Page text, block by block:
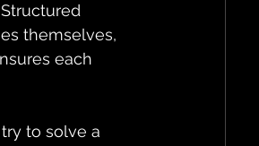
themselves,
each
to solve a